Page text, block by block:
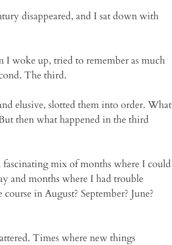
disappeared, and I sat down with
I woke up, tried to remember as much
The third.
elusive, slotted them into order. What
then what happened in the third
mix of months where I could
and months where I had trouble
in August? September? June?
Times where new things